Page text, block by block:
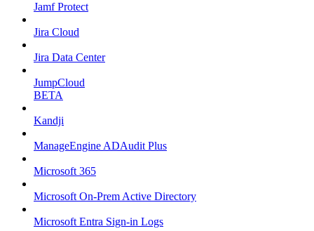
Jamf Protect
Jira Cloud
Jira Data Center
JumpCloud
BETA
Kandji
ManageEngine ADAudit Plus
Microsoft 365
Microsoft On-Prem Active Directory
Microsoft Entra Sign-in Logs